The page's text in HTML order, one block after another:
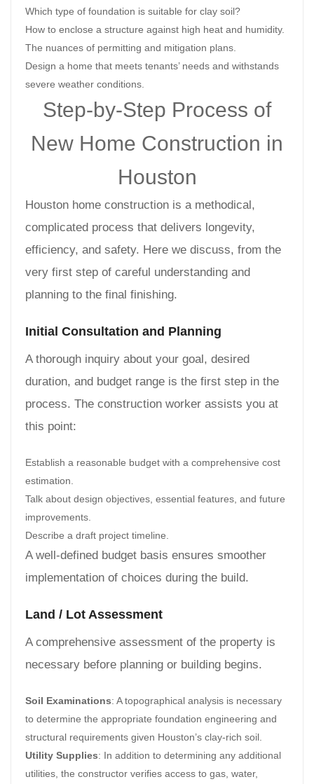
Which type of foundation is suitable for clay soil?
How to enclose a structure against high heat and humidity.
The nuances of permitting and mitigation plans.
Design a home that meets tenants’ needs and withstands
severe weather conditions.
Step-by-Step Process of
New Home Construction in
Houston
Houston home construction is a methodical,
complicated process that delivers longevity,
efficiency, and safety. Here we discuss, from the
very first step of careful understanding and
planning to the final finishing.
Initial Consultation and Planning
A thorough inquiry about your goal, desired
duration, and budget range is the first step in the
process. The construction worker assists you at
this point:
Establish a reasonable budget with a comprehensive cost
estimation.
Talk about design objectives, essential features, and future
improvements.
Describe a draft project timeline.
A well-defined budget basis ensures smoother
implementation of choices during the build.
Land / Lot Assessment
A comprehensive assessment of the property is
necessary before planning or building begins.
Soil Examinations: A topographical analysis is necessary
to determine the appropriate foundation engineering and
structural requirements given Houston’s clay-rich soil.
Utility Supplies: In addition to determining any additional
utilities, the constructor verifies access to gas, water,